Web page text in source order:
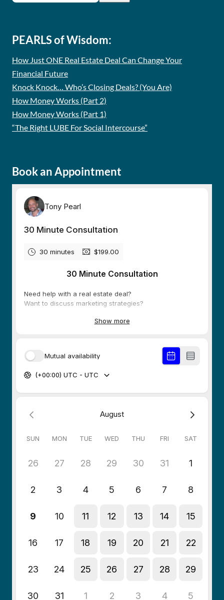
PEARLS of Wisdom:
How Just ONE Real Estate Deal Can Change Your
Financial Future
Knock Knock… Who’s Closing Deals? (You Are)
How Money Works (Part 2)
How Money Works (Part 1)
“The Right LUBE For Social Intercourse”
Book an Appointment